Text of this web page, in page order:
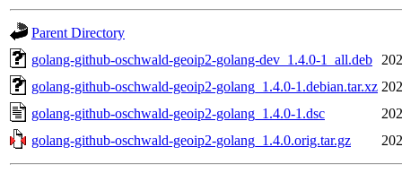
Parent Directory
golang-github-oschwald-geoip2-golang-dev_1.4.0-1_all.deb
golang-github-oschwald-geoip2-golang_1.4.0-1.debian.tar.xz
golang-github-oschwald-geoip2-golang_1.4.0-1.dsc
golang-github-oschwald-geoip2-golang_1.4.0.orig.tar.gz